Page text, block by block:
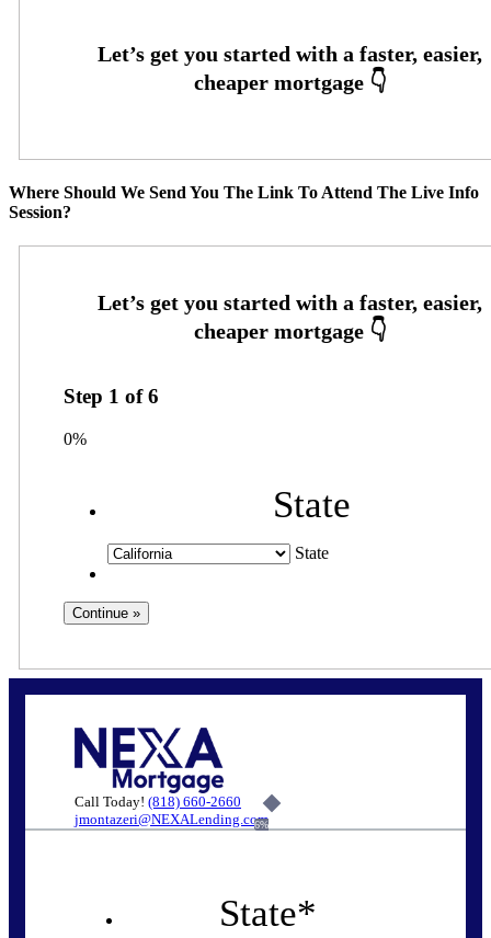
Where Should We Send You The Link To Attend The Live Info
Session?
Step 1 of6
0%
State
State
Call Today! (818) 660-2660
jmontazeri@NEXALending.com
6%
State*